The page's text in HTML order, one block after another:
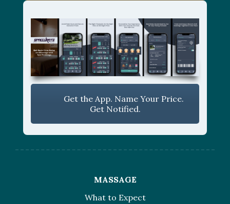
Get the App. Name Your Price.
Get Notified.
MASSAGE
What to Expect